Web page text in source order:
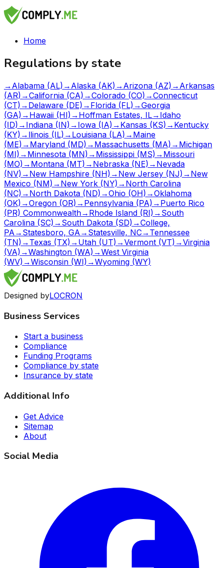
Home
Regulations by state
→ Alabama (AL) → Alaska (AK) → Arizona (AZ) → Arkansas
(AR) →California (CA) →Colorado (CO) →Connecticut
(CT) → Delaware (DE) → Florida (FL) →Georgia
(GA) → Hawaii (HI) → Hoffman Estates, IL→ Idaho
(ID) → Indiana (IN) → Iowa (IA) → Kansas (KS) → Kentucky
(KY) → llinois (IL) → Louisiana (LA) → Maine
(ME) → Maryland (MD) → Massachusetts (MA) → Michigan
(MI) → Minnesota (MN) → Mississippi (MS) → Missouri
(MO) → Montana (MT) → Nebraska (NE) → Nevada
(NV) → New Hampshire (NH) → New Jersey (NJ) → New
Mexico (NM) → New York (NY) → North Carolina
(NC) → North Dakota (ND) →Ohio (OH) →Oklahoma
(OK) →Oregon (OR) → Pennsylvania (PA) → Puerto Rico
(PR) Commonwealth→ Rhode Island (RI) → South
Carolina (SC) → South Dakota (SD) →College,
PA → Statesboro, GA → Statesville, NC→ Tennessee
(TN) → Texas (TX) → Utah (UT) →Vermont (VT) →Virginia
(VA) →Washington (WA) →West Virginia
(WV) →Wisconsin (WI) →Wyoming (WY)
Designed byLOCRON
Business Services
Start a business
Compliance
Funding Programs
Compliance by state
Insurance by state
Additional Info
Get Advice
Sitemap
About
Social Media